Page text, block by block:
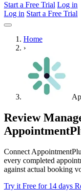
Start a Free Trial Log in
Log in Start a Free Trial
Home
›
Review
Connect
every completed
against actual booking
Try it Free for 14 days